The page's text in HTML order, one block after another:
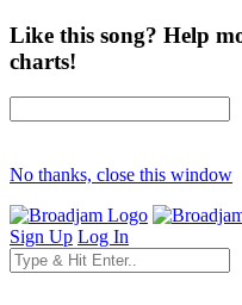
Like this song? Help
charts!
No thanks, close this window
Sign Up Log In